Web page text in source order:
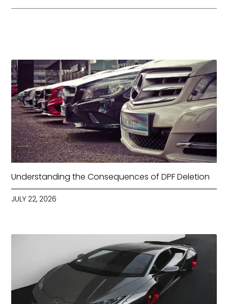
Understanding the Consequences of DPF Deletion
JULY 22, 2026